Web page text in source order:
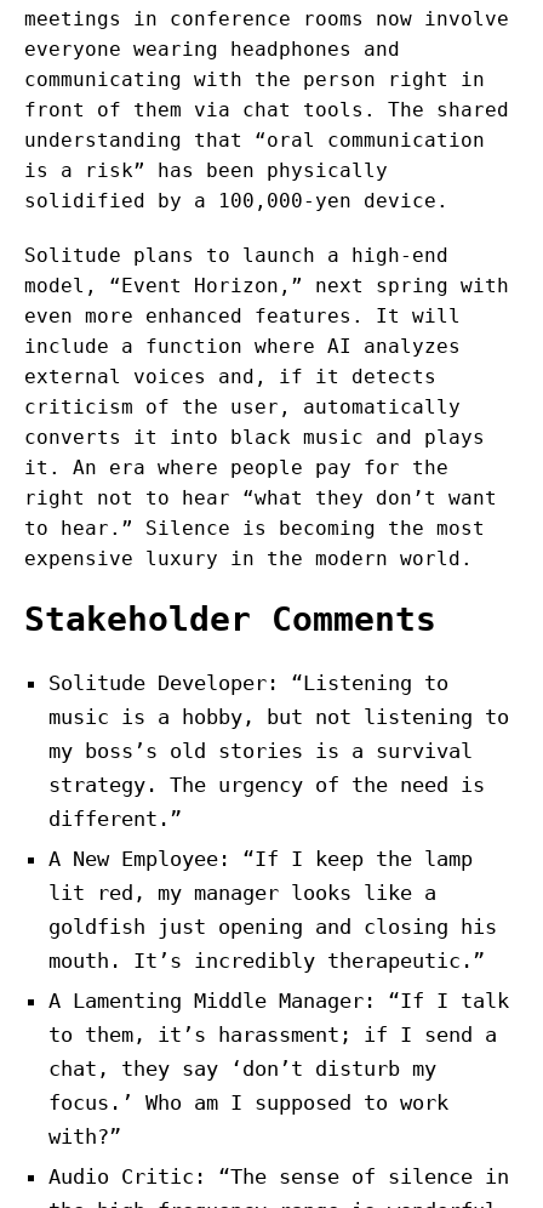
meetings in conference rooms now involve
everyone wearing headphones and
communicating with the person right in
front of them via chat tools. The shared
understanding that “oral communication
is a risk” has been physically
solidified by a 100,000-yen device.
Solitude plans to launch a high-end
model, “Event Horizon,” next spring with
even more enhanced features. It will
include a function where AI analyzes
external voices and, if it detects
criticism of the user, automatically
converts it into black music and plays
it. An era where people pay for the
right not to hear “what they don’t want
to hear.” Silence is becoming the most
expensive luxury in the modern world.
Stakeholder Comments
Solitude Developer: “Listening to
music is a hobby, but not listening to
my boss’s old stories is a survival
strategy. The urgency of the need is
different.”
A New Employee: “If I keep the lamp
lit red, my manager looks like a
goldfish just opening and closing his
mouth. It’s incredibly therapeutic.”
A Lamenting Middle Manager: “If I talk
to them, it’s harassment; if I send a
chat, they say ‘don’t disturb my
focus.’ Who am I supposed to work
with?”
Audio Critic: “The sense of silence in